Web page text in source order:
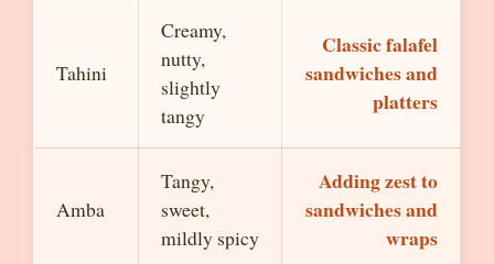
Tahini
Creamy,
nutty,
slightly
tangy
Classic falafel
sandwiches and
platters
Amba
Tangy,
sweet,
mildly spicy
Adding zest to
sandwiches and
wraps